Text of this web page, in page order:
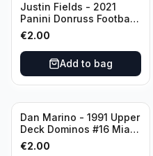
Justin Fields - 2021
Panini Donruss Football
Rated Rookie #253
Chicago Bears
€2.00
Add to bag
Dan Marino - 1991 Upper
Deck Dominos #16 Miami
Dolphins
€2.00